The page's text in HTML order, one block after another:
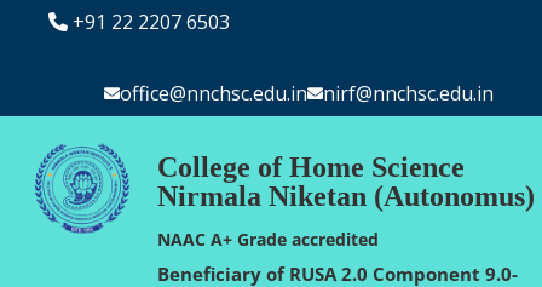
+91 22 2207 6503
office@nnchsc.edu.in nirf@nnchsc.edu.in
College of Home Science
Nirmala Niketan (Autonomus)
NAAC A+ Grade accredited
Beneficiary of RUSA 2.0 Component 9.0-